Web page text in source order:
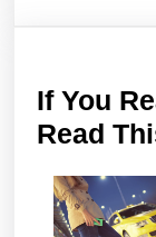
If You
Read